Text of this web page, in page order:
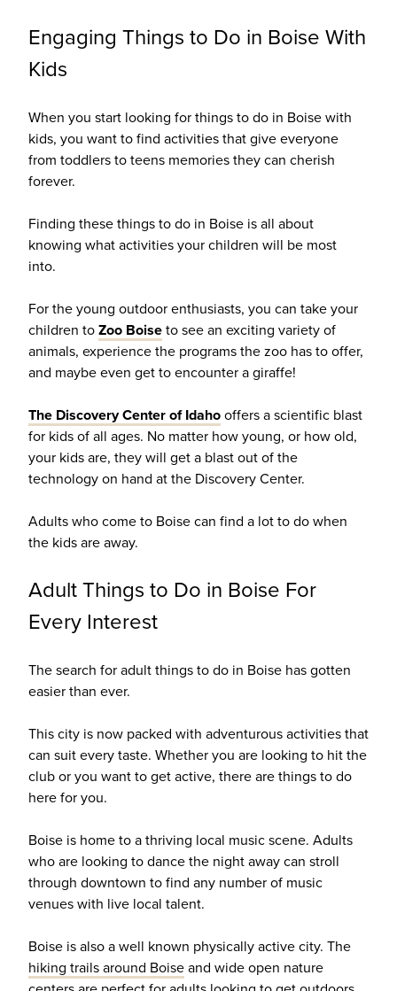
Engaging Things to Do in Boise With
Kids
When you start looking for things to do in Boise with
kids, you want to find activities that give everyone
from toddlers to teens memories they can cherish
forever.
Finding these things to do in Boise is all about
knowing what activities your children will be most
into.
For the young outdoor enthusiasts, you can take your
children to Zoo Boise to see an exciting variety of
animals, experience the programs the zoo has to offer,
and maybe even get to encounter a giraffe!
The Discovery Center of Idaho offers a scientific blast
for kids of all ages. No matter how young, or how old,
your kids are, they will get a blast out of the
technology on hand at the Discovery Center.
Adults who come to Boise can find a lot to do when
the kids are away.
Adult Things to Do in Boise For
Every Interest
The search for adult things to do in Boise has gotten
easier than ever.
This city is now packed with adventurous activities that
can suit every taste. Whether you are looking to hit the
club or you want to get active, there are things to do
here for you.
Boise is home to a thriving local music scene. Adults
who are looking to dance the night away can stroll
through downtown to find any number of music
venues with live local talent.
Boise is also a well known physically active city. The
hiking trails around Boise and wide open nature